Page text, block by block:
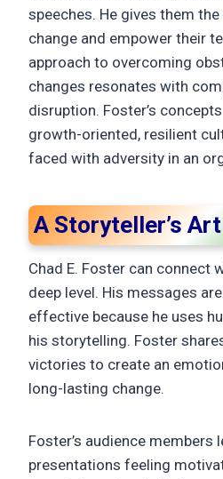
speeches. He gives them
change and empower their
approach to overcoming
changes resonates with
disruption. Foster’s
growth-oriented, resilient
faced with adversity in an
A Storyteller’s
Chad E. Foster can connect
deep level. His messages
effective because he uses
his storytelling. Foster
victories to create an
long-lasting change.
Foster’s audience members
presentations feeling